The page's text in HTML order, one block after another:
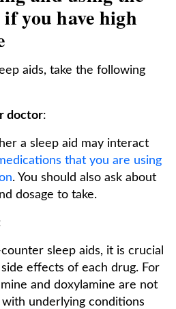
you have high
aids, take the following
doctor:
a sleep aid may interact
that you are using
. You should also ask about
dosage to take.
sleep aids, it is crucial
effects of each drug. For
and doxylamine are not
underlying conditions